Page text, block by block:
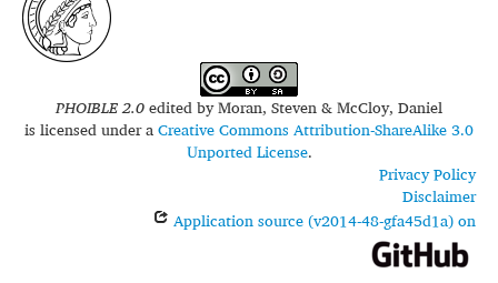
Conventions
FAQ
PHOIBLE 2.0edited byMoran, Steven & McCloy, Daniel
is licensed under aCreative Commons Attribution-ShareAlike 3.0
Unported License.
Privacy Policy
Disclaimer
Application source (v2014-48-gfa45d1a) on